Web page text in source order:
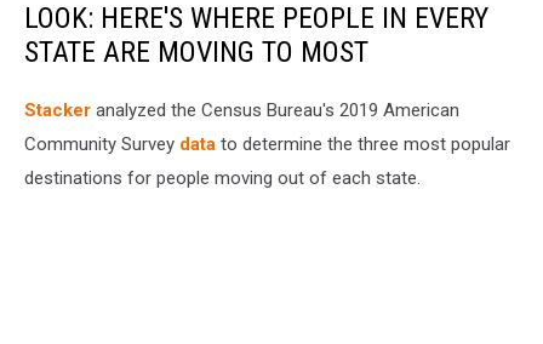
LOOK: HERE'S WHERE PEOPLE IN EVERY
STATE ARE MOVING TO MOST
Stacker analyzed the Census Bureau's 2019 American
Community Survey data to determine the three most popular
destinations for people moving out of each state.